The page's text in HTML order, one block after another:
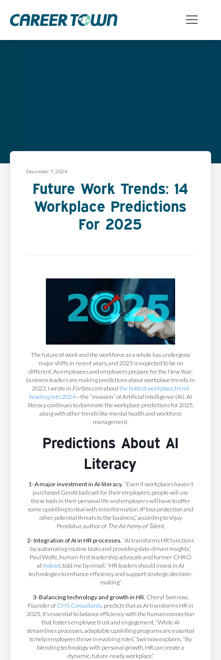
December 7, 2024
Future Work Trends: 14
Workplace Predictions
For 2025
The future of work and the workforce as a whole has undergone
major shifts in recent years, and 2025 is expected to be no
different. As employees and employers prepare for the New Year,
business leaders are making predictions about workplace trends. In
2023, I wrote in Forbes.comaboutthe hottest workplace trend
heading into 2024—the “invasion” of Artificial Intelligence (AI). AI
literacy continues to dominate the workplace predictions for 2025,
along with other trends like mental health and workforce
management.
Predictions About AI
Literacy
1- A major investment in AI-literacy. “Even if workplaces haven't
purchased GenAI tools yet for their employees, people will use
these tools in their personal life and employers will have to offer
some upskilling to deal with misinformation, IP loss protection and
other potential threats to the business,” according to Vijay
Pendakur, author of The Alchemy of Talent.
2- Integration of AI in HR processes. “AI transforms HR functions
by automating routine tasks and providing data-driven insights,”
Paul Wolfe, human-first leadership advocate and former CHRO
at Indeed, told me by email. “HR leaders should invest in AI
technologies to enhance efficiency and support strategic decision-
making.”
3- Balancing technology and growth in HR. Cheryl Swirnow,
Founder of CMS Consultants , predicts that as AI transforms HR in
2025, it’s essential to balance efficiency with the human connection
that fosters employee trust and engagement. “While AI
streamlines processes, adaptable upskilling programs are essential
to help employees thrive in evolving roles,” Swirnow explains. “By
blending technology with personal growth, HR can create a
dynamic, future-ready workplace.”